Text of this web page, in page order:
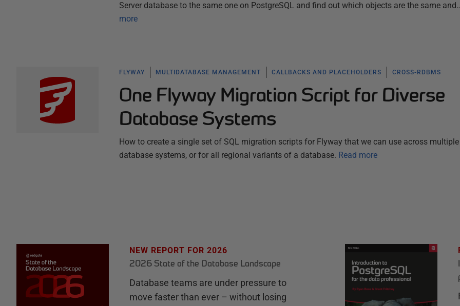
Server database to the same one on PostgreSQL and find out which objects are the same
more
FLYWAY MULTIDATABASE MANAGEMENT CALLBACKS AND PLACEHOLDERS CROSS-RDBMS
One Flyway Migration Script for Diverse
Database Systems
How to create a single set of SQL migration scripts for Flyway that we can use across multiple
database systems, or for all regional variants of a database. Read more
NEW REPORT FOR 2026
2026 State of the Database Landscape
Database teams are under pressure to
move faster than ever – without losing